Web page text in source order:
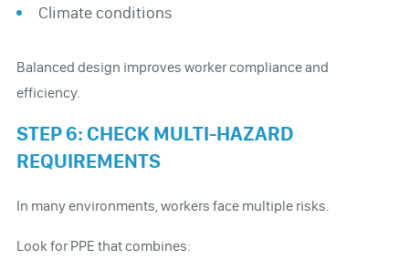
Climate conditions
Balanced design improves worker compliance and
efficiency.
STEP 6: CHECK MULTI-HAZARD
REQUIREMENTS
In many environments, workers face multiple risks.
Look for PPE that combines: